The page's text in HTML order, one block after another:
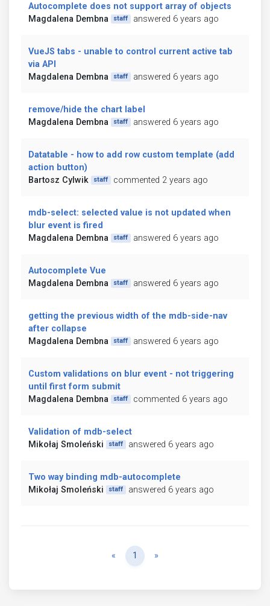
Autocomplete does not support array of objects
Magdalena Dembna
staff answered 6 years ago
VueJS tabs - unable to control current active tab
via API
Magdalena Dembna
staff answered 6 years ago
remove/hide the chart label
Magdalena Dembna
staff answered 6 years ago
Datatable - how to add row custom template (add
action button)
Bartosz Cylwik
staff commented 2 years ago
mdb-select: selected value is not updated when
blur event is fired
Magdalena Dembna
staff answered 6 years ago
Autocomplete Vue
Magdalena Dembna
staff answered 6 years ago
getting the previous width of the mdb-side-nav
after collapse
Magdalena Dembna
staff answered 6 years ago
Custom validations on blur event - not triggering
until first form submit
Magdalena Dembna
staff commented 6 years ago
Validation of mdb-select
Mikołaj Smoleński
staff answered 6 years ago
Two way binding mdb-autocomplete
Mikołaj Smoleński
staff answered 6 years ago
« Previous
1 »